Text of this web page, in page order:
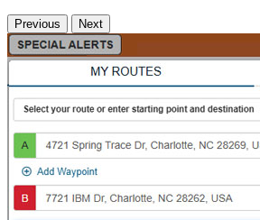
Previous Next